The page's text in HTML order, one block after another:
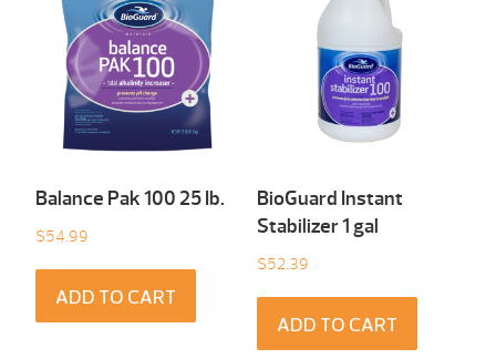
Balance Pak 100 25 Ib.
$54.99
ADD TO CART
BioGuard Instant
Stabilizer 1 gal
$52.39
ADD TO CART